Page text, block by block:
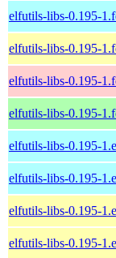
elfutils-libs-0.195-
elfutils-libs-0.195-
elfutils-libs-0.195-
elfutils-libs-0.195-
elfutils-libs-0.195-
elfutils-libs-0.195-
elfutils-libs-0.195-
elfutils-libs-0.195-